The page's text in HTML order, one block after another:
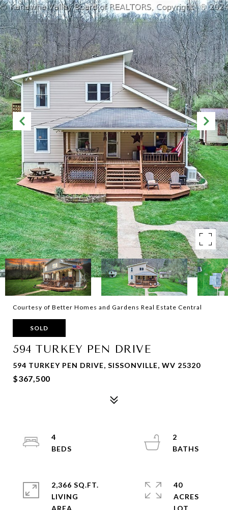
Courtesy of Better Homes and Gardens Real Estate Central
SOLD
594 TURKEY PEN DRIVE
594 TURKEY PEN DRIVE, SISSONVILLE, WV 25320
$367,500
4
2
2,366 SQ.FT.
LIVING
40
ACRES